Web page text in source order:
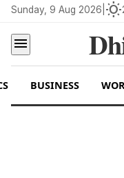
Sunday, 9 Aug 2026 wb_sunny
menu
BUSINESS